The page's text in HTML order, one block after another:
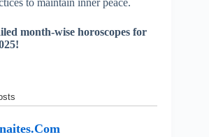
month-wise horoscopes for